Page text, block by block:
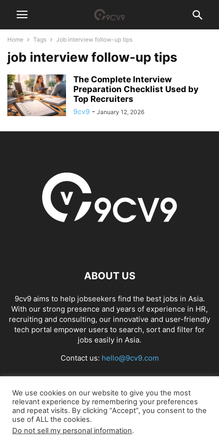
Home Tags Job interview follow-up tips
job interview follow-up tips
The Complete Interview
Preparation Checklist Used by
Top Recruiters
9cv9 - January 12, 2026
ABOUT US
9cv9 aims to help jobseekers find the best jobs in Asia.
With our strong presence and years of experience in HR,
recruiting and consulting, our innovative and user-friendly
tech portal empower users to search, sort and filter for
jobs easily in Asia.
Contact us: hello@9cv9.com
FOLLOW US
We use cookies on our website to give you the most
relevant experience by remembering your preferences
and repeat visits. By clicking “Accept”, you consent to the
use of ALL the cookies.
Do not sell my personal information.